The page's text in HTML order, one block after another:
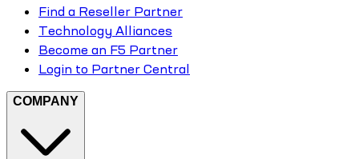
Find a Reseller Partner
Technology Alliances
Become an F5 Partner
Login to Partner Central
COMPANY